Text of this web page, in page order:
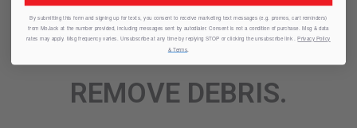
SHARPEN BLADES.
REMOVE DEBRIS.
By submitting this form and signing up for texts, you consent to receive marketing text messages (e.g. promos, cart reminders)
from MoJack at the number provided, including messages sent by autodialer. Consent is not a condition of purchase. Msg & data
rates may apply. Msg frequency varies. Unsubscribe at any time by replying STOP or clicking the unsubscribe link .Privacy Policy
& Terms